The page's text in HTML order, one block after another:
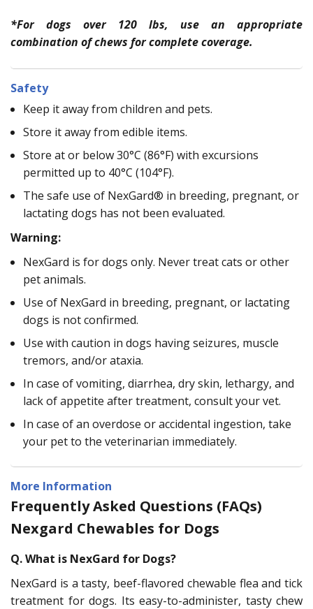
*For dogs over 120 lbs, use an appropriate
combination of chews for complete coverage.
Safety
Keep it away from children and pets.
Store it away from edible items.
Store at or below 30°C (86°F) with excursions
permitted up to 40°C (104°F).
The safe use of NexGard® in breeding, pregnant, or
lactating dogs has not been evaluated.
Warning:
NexGard is for dogs only. Never treat cats or other
pet animals.
Use of NexGard in breeding, pregnant, or lactating
dogs is not confirmed.
Use with caution in dogs having seizures, muscle
tremors, and/or ataxia.
In case of vomiting, diarrhea, dry skin, lethargy, and
lack of appetite after treatment, consult your vet.
In case of an overdose or accidental ingestion, take
your pet to the veterinarian immediately.
More Information
Frequently Asked Questions (FAQs)
Nexgard Chewables for Dogs
Q. What is NexGard for Dogs?
NexGard is a tasty, beef-flavored chewable flea and tick
treatment for dogs. Its easy-to-administer, tasty chew